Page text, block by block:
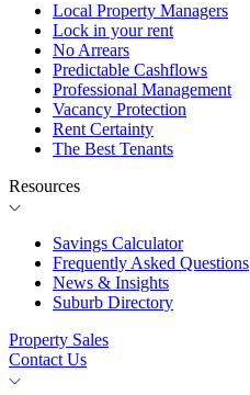
Local Property Managers
Lock in your rent
No Arrears
Predictable Cashflows
Professional Management
Vacancy Protection
Rent Certainty
The Best Tenants
Resources
Savings Calculator
Frequently Asked Questions
News & Insights
Suburb Directory
Property Sales
Contact Us